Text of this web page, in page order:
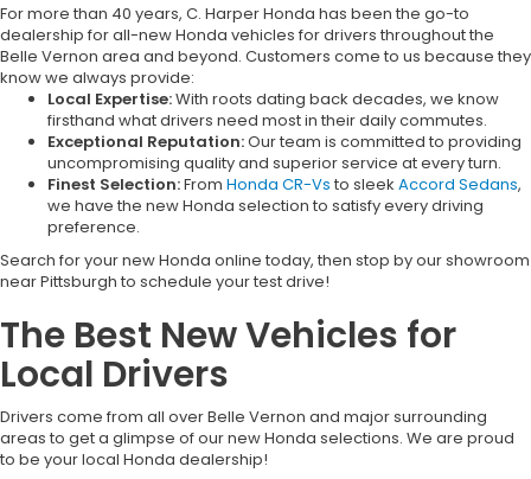
For more than 40 years, C. Harper Honda has been the go-to
dealership for all-new Honda vehicles for drivers throughout the
Belle Vernon area and beyond. Customers come to us because they
know we always provide:
Local Expertise:With roots dating back decades, we know
firsthand what drivers need most in their daily commutes.
Exceptional Reputation:Our team is committed to providing
uncompromising quality and superior service at every turn.
Finest Selection:From Honda CR-Vs to sleek Accord Sedans,
we have the new Honda selection to satisfy every driving
preference.
Search for your new Honda online today, then stop by our showroom
near Pittsburgh to schedule your test drive!
The Best New Vehicles for
Local Drivers
Drivers come from all over Belle Vernon and major surrounding
areas to get a glimpse of our new Honda selections. We are proud
to be your local Honda dealership!